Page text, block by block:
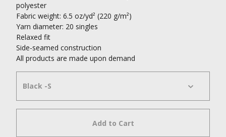
polyester
Fabric weight: 6.5 oz/yd² (220 g/m²)
Yarn diameter: 20 singles
Relaxed fit
Side-seamed construction
All products are made upon demand
Add to Cart